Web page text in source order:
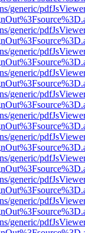
generic/
generic/
generic/
generic/
generic/
generic/
generic/
generic/
generic/
generic/
generic/